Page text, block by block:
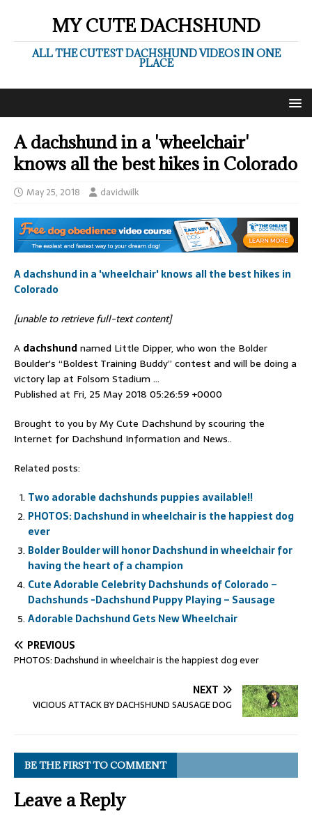
MY CUTE DACHSHUND
ALL THE CUTEST DACHSHUND VIDEOS IN ONE
PLACE
A dachshund in a 'wheelchair'
knows all the best hikes in Colorado
May 25, 2018 davidwilk
A dachshund in a 'wheelchair' knows all the best hikes in
Colorado
[unable to retrieve full-text content]
A dachshundnamed Little Dipper, who won the Bolder
Boulder's “Boldest Training Buddy” contest and will be doing a
victory lap at Folsom Stadium …
Published at Fri, 25 May 2018 05:26:59 +0000
Brought to you by My Cute Dachshund by scouring the
Internet for Dachshund Information and News..
Related posts:
Two adorable dachshunds puppies available!!
PHOTOS: Dachshund in wheelchair is the happiest dog
ever
Bolder Boulder will honor Dachshund in wheelchair for
having the heart of a champion
Cute Adorable Celebrity Dachshunds of Colorado –
Dachshunds -Dachshund Puppy Playing – Sausage
Adorable Dachshund Gets New Wheelchair
PREVIOUS
PHOTOS: Dachshund in wheelchair is the happiest dog ever
NEXT
VICIOUS ATTACK BY DACHSHUND SAUSAGE DOG
BE THE FIRST TO COMMENT
Leave a Reply